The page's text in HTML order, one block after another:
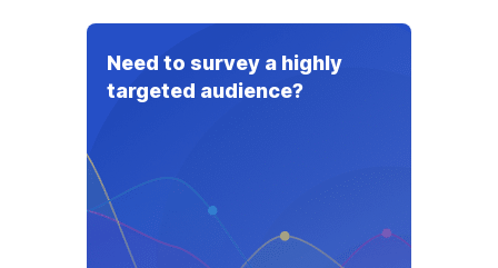
Need to survey a highly
targeted audience?